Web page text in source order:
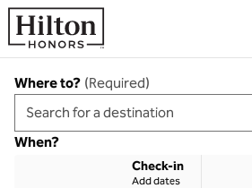
Skip to content
Where to? (Required)
When?
Check-in
Add dates